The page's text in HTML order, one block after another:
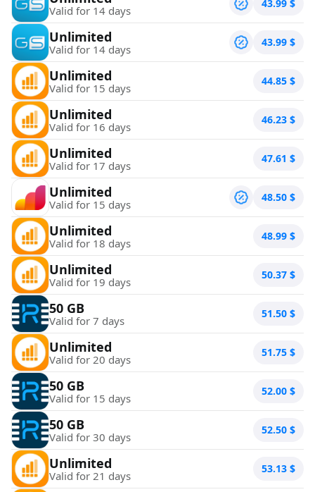
Valid for 14 days 43.99 $
Unlimited
Valid for 14 days 43.99 $
Unlimited
Valid for 15 days 44.85 $
Unlimited
Valid for 16 days 46.23 $
Unlimited
Valid for 17 days 47.61 $
Unlimited
Valid for 15 days 48.50 $
Unlimited
Valid for 18 days 48.99 $
Unlimited
Valid for 19 days 50.37 $
50 GB
Valid for 7 days 51.50 $
Unlimited
Valid for 20 days 51.75 $
50 GB
Valid for 15 days 52.00 $
50 GB
Valid for 30 days 52.50 $
Unlimited
Valid for 21 days 53.13 $